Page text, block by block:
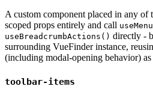
A custom component placed in any of
scoped props entirely and call
useBreadcrumbActions() directly -
surrounding VueFinder instance,
(including modal-opening behavior)
toolbar-items